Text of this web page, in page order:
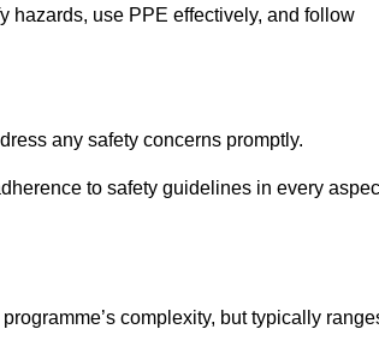
hazards, use PPE effectively, and follow
any safety concerns promptly.
to safety guidelines in every
complexity, but typically